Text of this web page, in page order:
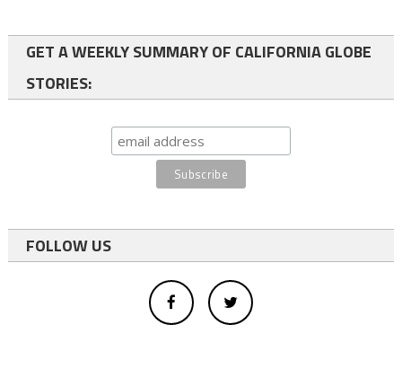
GET A WEEKLY SUMMARY OF CALIFORNIA GLOBE
STORIES:
FOLLOW US